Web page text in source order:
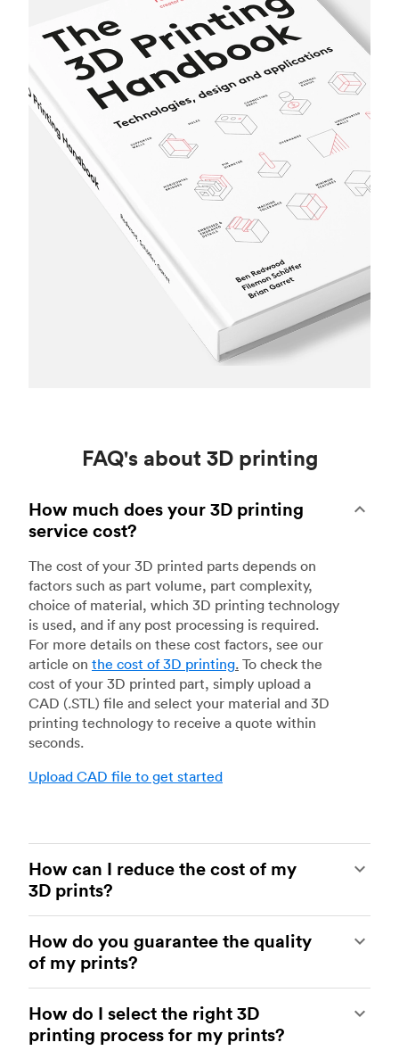
FAQ's about 3D printing
How much does your 3D printing
service cost?
The cost of your 3D printed parts depends on
factors such as part volume, part complexity,
choice of material, which 3D printing technology
is used, and if any post processing is required.
For more details on these cost factors, see our
article on the cost of 3D printing. To check the
cost of your 3D printed part, simply upload a
CAD (.STL) file and select your material and 3D
printing technology to receive a quote within
seconds.
Upload CAD file to get started
How can I reduce the cost of my
3D prints?
need to understand the impact certain factors
have on cost. The main cost influencing factors
are the material type, individual part volume,
printing technology and post-processing
requirements.
How do you guarantee the quality
of my prints?
shops within our network. All facilities are
regularly audited to ensure they consistently
How do I select the right 3D
printing process for my prints?